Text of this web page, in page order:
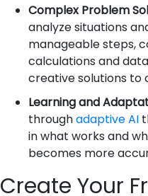
Complex Problem
analyze situations
manageable steps,
calculations and
creative solutions to
Learning and
throughadaptive AI
in what works and
becomes more
Create Your